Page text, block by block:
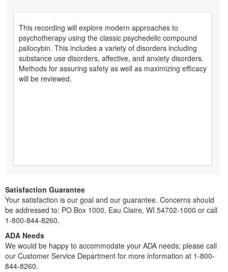
This recording will explore modern approaches to
psychotherapy using the classic psychedelic compound
psilocybin. This includes a variety of disorders including
substance use disorders, affective, and anxiety disorders.
Methods for assuring safety as well as maximizing efficacy
will be reviewed.
Satisfaction Guarantee
Your satisfaction is our goal and our guarantee. Concerns should
be addressed to: PO Box 1000, Eau Claire, WI 54702-1000 or call
1-800-844-8260.
ADA Needs
We would be happy to accommodate your ADA needs; please call
our Customer Service Department for more information at 1-800-
844-8260.